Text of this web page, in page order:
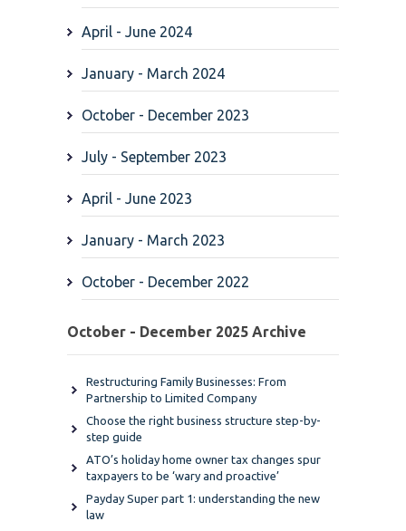
April - June 2024
January - March 2024
October - December 2023
July - September 2023
April - June 2023
January - March 2023
October - December 2022
October - December 2025 Archive
Restructuring Family Businesses: From
Partnership to Limited Company
Choose the right business structure step-by-
step guide
ATO’s holiday home owner tax changes spur
taxpayers to be ‘wary and proactive’
Payday Super part 1: understanding the new
law